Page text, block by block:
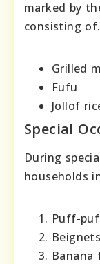
marked by
consisting
Grilled
Fufu
Jollof
Special
During
households
Puff-
Beignets